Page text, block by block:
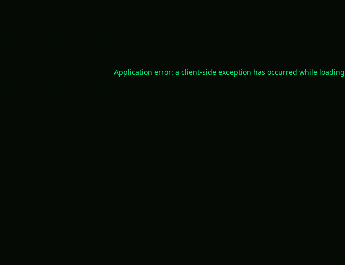
Application error: a client-side exception has occurred while loading